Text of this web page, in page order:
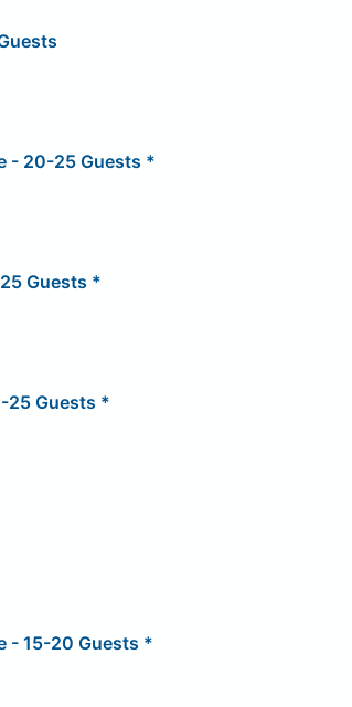
- 20-25 Guests *
Guests *
25 Guests *
- 15-20 Guests *